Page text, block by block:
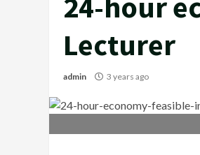
Lecturer
admin 3 years ago